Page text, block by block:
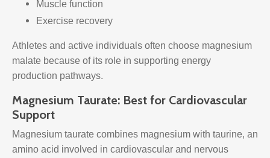
Muscle function
Exercise recovery
Athletes and active individuals often choose magnesium
malate because of its role in supporting energy
production pathways.
Magnesium Taurate: Best for Cardiovascular
Support
Magnesium taurate combines magnesium with taurine, an
amino acid involved in cardiovascular and nervous